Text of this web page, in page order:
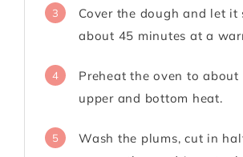
3
Cover the dough and let it
about 45 minutes at a
4
Preheat the oven to about
upper and bottom heat.
5
Wash the plums, cut in